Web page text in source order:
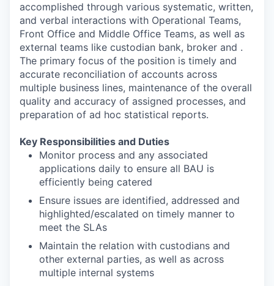
accomplished through various systematic, written,
and verbal interactions with Operational Teams,
Front Office and Middle Office Teams, as well as
external teams like custodian bank, broker and .
The primary focus of the position is timely and
accurate reconciliation of accounts across
multiple business lines, maintenance of the overall
quality and accuracy of assigned processes, and
preparation of ad hoc statistical reports.
Key Responsibilities and Duties
Monitor process and any associated
applications daily to ensure all BAU is
efficiently being catered
Ensure issues are identified, addressed and
highlighted/escalated on timely manner to
meet the SLAs
Maintain the relation with custodians and
other external parties, as well as across
multiple internal systems